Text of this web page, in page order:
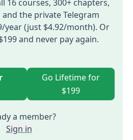
16 courses, 300+ chapters,
the private Telegram
year (just $4.92/month). Or
and never pay again.
Go Lifetime for
$199
a member?
Sign in